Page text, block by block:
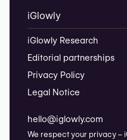
iGlowly
iGlowly Research
Editorial partnerships
Privacy Policy
Legal Notice
hello@iglowly.com
We respect your privacy –